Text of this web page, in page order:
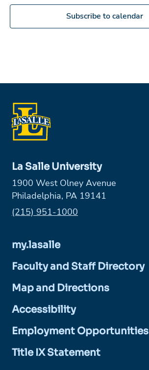
Subscribe to calendar
La Salle University
1900 West Olney Avenue
Philadelphia, PA 19141
Phone:
(215) 951-1000
my.lasalle
Faculty and Staff Directory
Map and Directions
Accessibility
Employment Opportunities
Title IX Statement